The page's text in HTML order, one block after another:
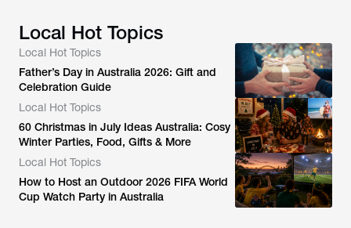
Local Hot Topics
Local Hot Topics
Father’s Day in Australia 2026: Gift and
Celebration Guide
Local Hot Topics
60 Christmas in July Ideas Australia: Cosy
Winter Parties, Food, Gifts & More
Local Hot Topics
How to Host an Outdoor 2026 FIFA World
Cup Watch Party in Australia